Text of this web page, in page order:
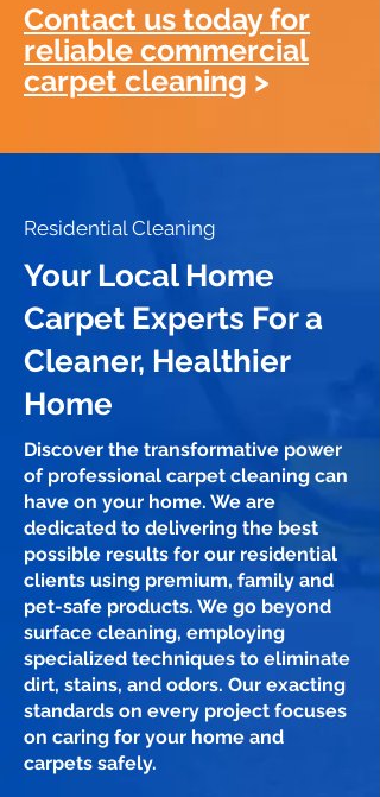
Contact us today for
reliable commercial
carpet cleaning >
Residential Cleaning
Your Local Home
Carpet Experts For a
Cleaner, Healthier
Home
Discover the transformative power
of professional carpet cleaning can
have on your home. We are
dedicated to delivering the best
possible results for our residential
clients using premium, family and
pet-safe products. We go beyond
surface cleaning, employing
specialized techniques to eliminate
dirt, stains, and odors. Our exacting
standards on every project focuses
on caring for your home and
carpets safely.